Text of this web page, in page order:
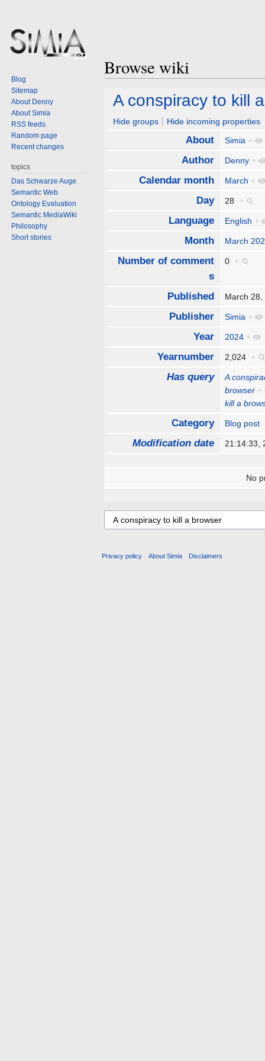
Browse wiki
Jump
navigation
Jump
search
A conspiracy to kill
Hide groups Hide incoming properties
About Simia +
Author Denny +
Calendar month March +
Day 28 +
Language English +
Month March
Number of comment
s
0 +
Published March
Publisher Simia +
Year 2024 +
Yearnumber 2,024 +
Has query
A
browser +
kill a
Category Blog post
Modification date 21:14:33,
No
Blog
Sitemap
About Denny
About Simia
RSS feeds
Random page
Recent changes
topics
Das Schwarze Auge
Semantic Web
Ontology Evaluation
Semantic MediaWiki
Philosophy
Short stories
Privacy policy About Simia Disclaimers